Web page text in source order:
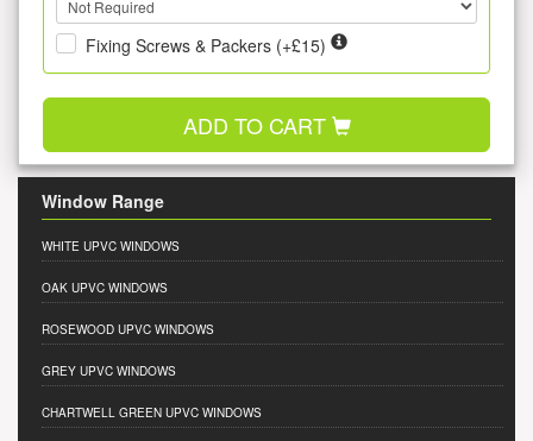
Fixing Screws & Packers (+£15)
ADD TO CART
Window Range
WHITE UPVC WINDOWS
OAK UPVC WINDOWS
ROSEWOOD UPVC WINDOWS
GREY UPVC WINDOWS
CHARTWELL GREEN UPVC WINDOWS